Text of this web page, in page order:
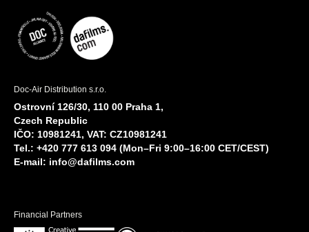
Doc-Air Distribution s.r.o.
Ostrovní 126/30, 110 00 Praha 1,
Czech Republic
IČO: 10981241, VAT: CZ10981241
Tel.: +420 777 613 094 (Mon–Fri 9:00–16:00 CET/CEST)
E-mail: info@dafilms.com
Financial Partners